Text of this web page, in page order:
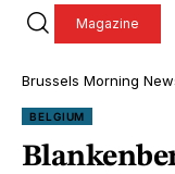
Magazine
Brussels Morning
BELGIUM